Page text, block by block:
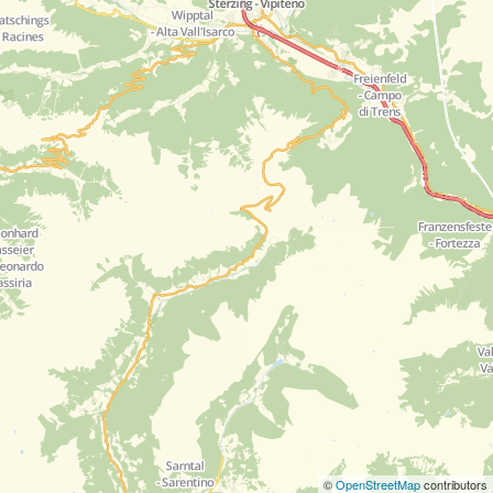
©OpenStreetMapcontributors